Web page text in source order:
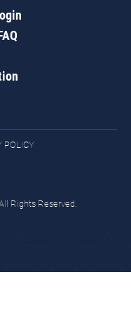
POLICY
Rights Reserved.